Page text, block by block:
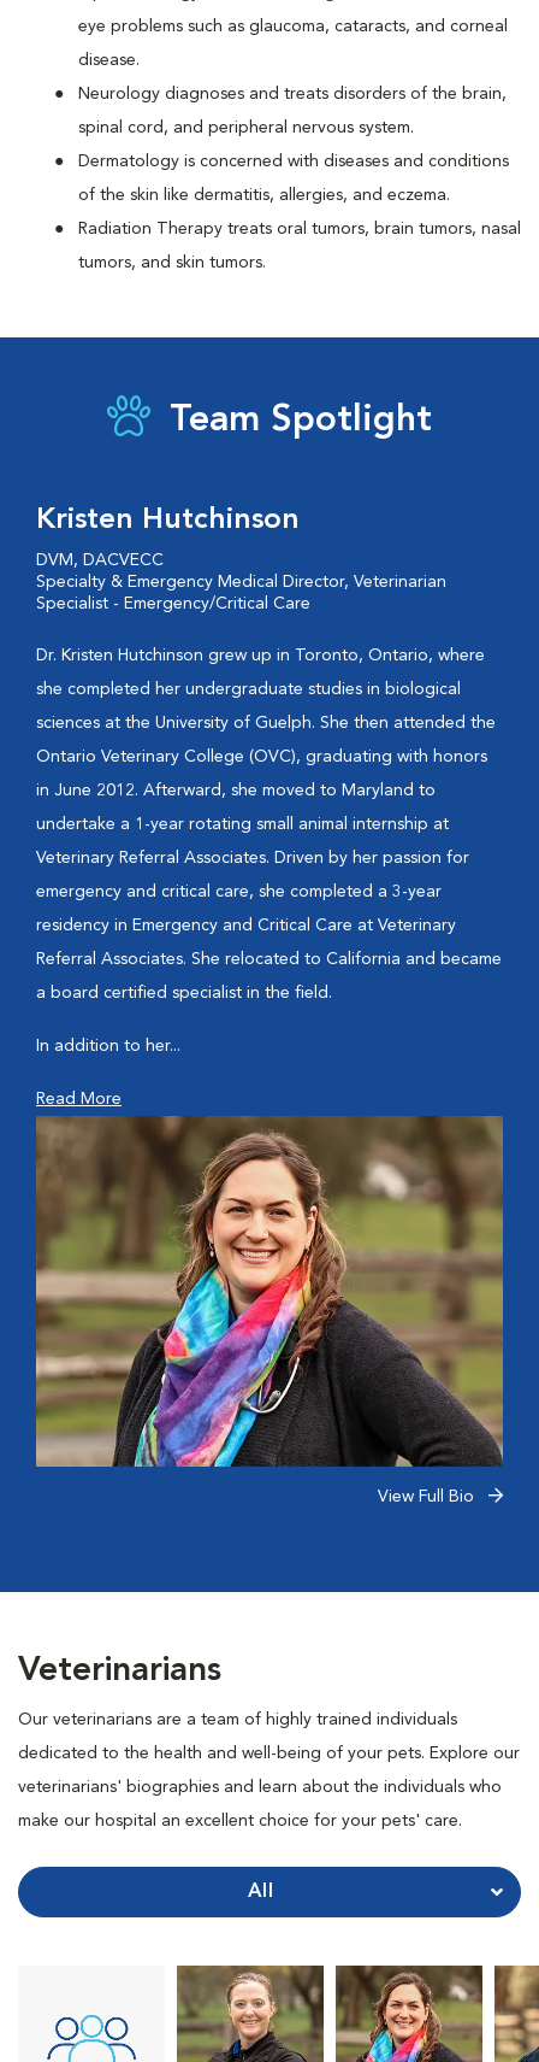
eye problems such as glaucoma, cataracts, and corneal
disease.
Neurology diagnoses and treats disorders of the brain,
spinal cord, and peripheral nervous system.
Dermatology is concerned with diseases and conditions
of the skin like dermatitis, allergies, and eczema.
Radiation Therapy treats oral tumors, brain tumors, nasal
tumors, and skin tumors.
Team Spotlight
Kristen Hutchinson
DVM, DACVECC
Specialty & Emergency Medical Director, Veterinarian
Specialist - Emergency/Critical Care
Dr. Kristen Hutchinson grew up in Toronto, Ontario, where
she completed her undergraduate studies in biological
sciences at the University of Guelph. She then attended the
Ontario Veterinary College (OVC), graduating with honors
in June 2012. Afterward, she moved to Maryland to
undertake a 1-year rotating small animal internship at
Veterinary Referral Associates. Driven by her passion for
emergency and critical care, she completed a 3-year
residency in Emergency and Critical Care at Veterinary
Referral Associates. She relocated to California and became
a board certified specialist in the field.
In addition to her...
Read More
View Full Bio
Veterinarians
Our veterinarians are a team of highly trained individuals
dedicated to the health and well-being of your pets. Explore our
veterinarians' biographies and learn about the individuals who
make our hospital an excellent choice for your pets' care.
All